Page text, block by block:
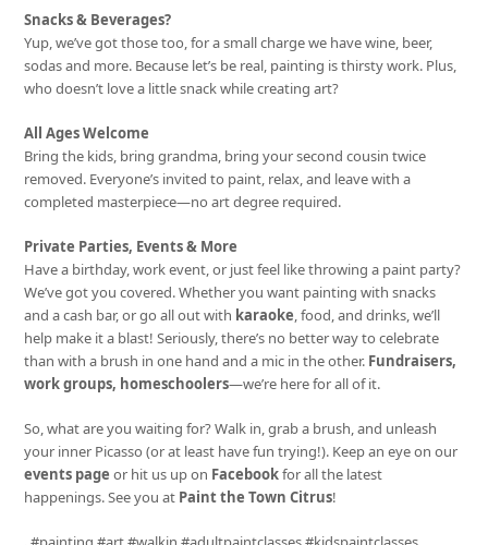
Snacks & Beverages?
Yup, we’ve got those too, for a small charge we have wine, beer,
sodas and more. Because let’s be real, painting is thirsty work. Plus,
who doesn’t love a little snack while creating art?
All Ages Welcome
Bring the kids, bring grandma, bring your second cousin twice
removed. Everyone’s invited to paint, relax, and leave with a
completed masterpiece—no art degree required.
Private Parties, Events & More
Have a birthday, work event, or just feel like throwing a paint party?
We’ve got you covered. Whether you want painting with snacks
and a cash bar, or go all out with karaoke, food, and drinks, we’ll
help make it a blast! Seriously, there’s no better way to celebrate
than with a brush in one hand and a mic in the other. Fundraisers,
work groups, homeschoolers—we’re here for all of it.
So, what are you waiting for? Walk in, grab a brush, and unleash
your inner Picasso (or at least have fun trying!). Keep an eye on our
events page or hit us up on Facebookfor all the latest
happenings. See you at Paint the Town Citrus!